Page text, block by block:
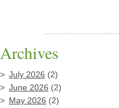
Archives
July 2026 (2)
June 2026 (2)
May 2026 (2)